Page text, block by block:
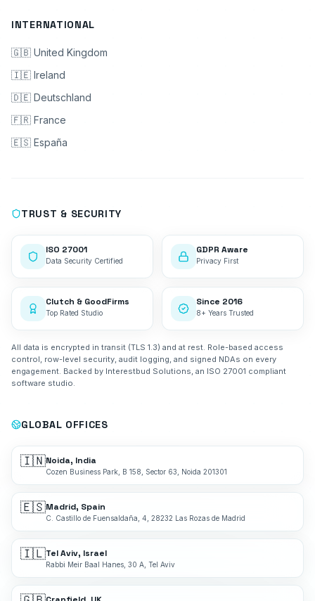
INTERNATIONAL
🇬🇧 United Kingdom
🇮🇪 Ireland
🇩🇪 Deutschland
🇫🇷 France
🇪🇸 España
TRUST & SECURITY
ISO 27001
Data Security Certified
GDPR Aware
Privacy First
Clutch & GoodFirms
Top Rated Studio
Since 2016
8+ Years Trusted
All data is encrypted in transit (TLS 1.3) and at rest. Role-based access
control, row-level security, audit logging, and signed NDAs on every
engagement. Backed by Interestbud Solutions, an ISO 27001 compliant
software studio.
GLOBAL OFFICES
🇮🇳Noida, India
Cozen Business Park, B 158, Sector 63, Noida 201301
🇪🇸Madrid, Spain
C. Castillo de Fuensaldaña, 4, 28232 Las Rozas de Madrid
🇮🇱Tel Aviv, Israel
Rabbi Meir Baal Hanes, 30 A, Tel Aviv